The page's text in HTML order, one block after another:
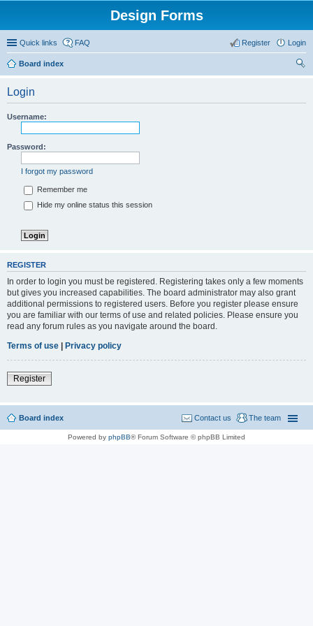
Design Forms
Quick links FAQ Login
Register
Board index
Login
Username:
Password:
I forgot my password
Remember me
Hide my online status this session
REGISTER
In order to login you must be registered. Registering takes only a few moments
but gives you increased capabilities. The board administrator may also grant
additional permissions to registered users. Before you register please ensure
you are familiar with our terms of use and related policies. Please ensure you
read any forum rules as you navigate around the board.
Terms of use | Privacy policy
Register
Board index The team
Contact us
Powered by phpBB® Forum Software © phpBB Limited